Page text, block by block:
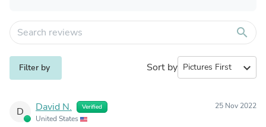
search
Filter by Sort by expand_more
D David N. Verified
United States
25 Nov 2022